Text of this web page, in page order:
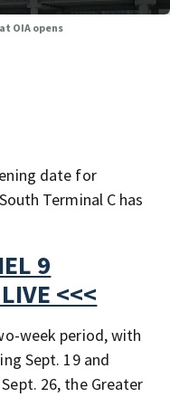
OIA opens
date for
Terminal C has
9
<<<
week period, with
Sept. 19 and
26, the Greater